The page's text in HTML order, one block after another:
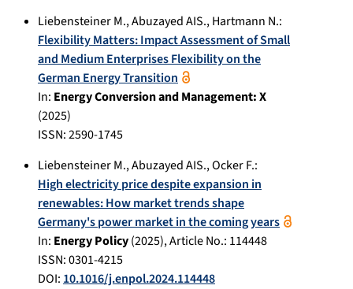
Liebensteiner M.,Abuzayed AIS.,Hartmann N.:
Flexibility Matters: Impact Assessment of Small
and Medium Enterprises Flexibility on the
German Energy Transition
In: Energy Conversion and Management: X
(2025)
ISSN: 2590-1745
Liebensteiner M.,Abuzayed AIS.,Ocker F.:
High electricity price despite expansion in
renewables: How market trends shape
Germany's power market in the coming years
In: Energy Policy(2025), Article No.: 114448
ISSN: 0301-4215
DOI: 10.1016/j.enpol.2024.114448